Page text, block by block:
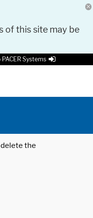
of this site may be
PACER Systems
the